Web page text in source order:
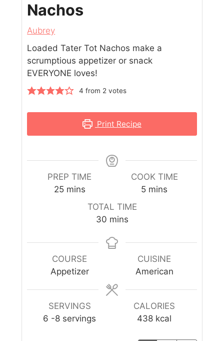
Nachos
Aubrey
Loaded Tater Tot Nachos make a
scrumptious appetizer or snack
EVERYONE loves!
4 from 2 votes
Print Recipe
PREP TIME
25 mins
COOK TIME
5 mins
TOTAL TIME
30 mins
COURSE
Appetizer
CUISINE
American
SERVINGS
6 -8 servings
CALORIES
438 kcal